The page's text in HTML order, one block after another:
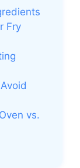
Fry
vs.